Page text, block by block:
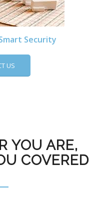
Security
US
YOU ARE,
COVERED